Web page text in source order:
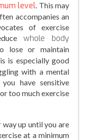
level. This may
accompanies an
of exercise
whole body
lose or maintain
is especially good
with a mental
have sensitive
too much exercise
up until you are
at a minimum